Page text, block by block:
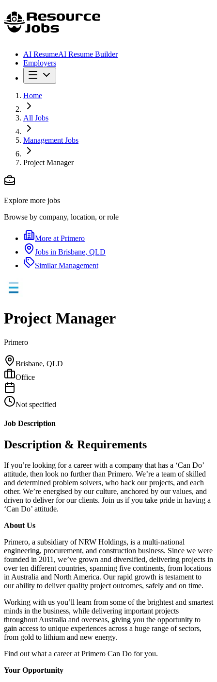
AI ResumeAI Resume Builder
Employers
Home
All Jobs
Management Jobs
Project Manager
Explore more jobs
Browse by company, location, or role
More at Primero
Jobs in Brisbane, QLD
SimilarManagement
Project Manager
Primero
Brisbane, QLD
Office
Not specified
Job Description
Description & Requirements
If you’re looking for a career with a company that has a ‘Can Do’
attitude, then look no further than Primero. We’re a team of skilled
and determined problem solvers, who back our projects, and each
other. We’re energised by our culture, anchored by our values, and
driven to deliver for our clients. Join us if you take pride in having a
‘Can Do’ attitude.
About Us
Primero, a subsidiary of NRW Holdings, is a multi-national
engineering, procurement, and construction business. Since we were
founded in 2011, we’ve grown and diversified, delivering projects in
over ten different countries, spanning five continents, from locations
in Australia and North America. Our rapid growth is testament to
our ability to deliver quality project outcomes, safely and on time.
Working with us you’ll learn from some of the brightest and smartest
minds in the business, while delivering important projects
throughout Australia and overseas, giving you the opportunity to
gain access to unique experiences across a huge range of sectors,
from gold to lithium and new energy.
Find out what a career at Primero Can Do for you.
Your Opportunity